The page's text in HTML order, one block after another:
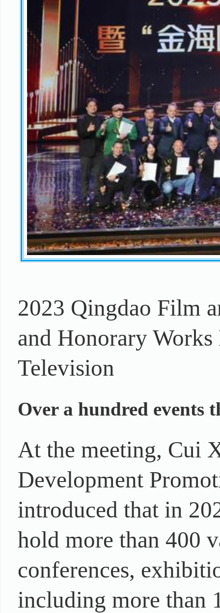
2023 Qingdao Film
and Honorary
Television
Over a hundred events
At the meeting, Cui
Development
introduced that in
hold more than 400
conferences,
including more than